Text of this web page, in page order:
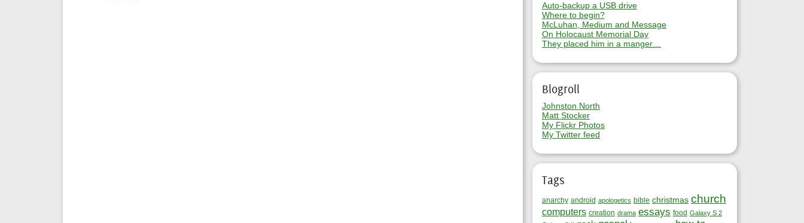
Auto-backup a USB drive
Where to begin?
McLuhan, Medium and Message
On Holocaust Memorial Day
They placed him in a manger…
Blogroll
Johnston North
Matt Stocker
My Flickr Photos
My Twitter feed
Tags
anarchy android apologetics bible christmas church
computers creation drama essays food Galaxy S 2